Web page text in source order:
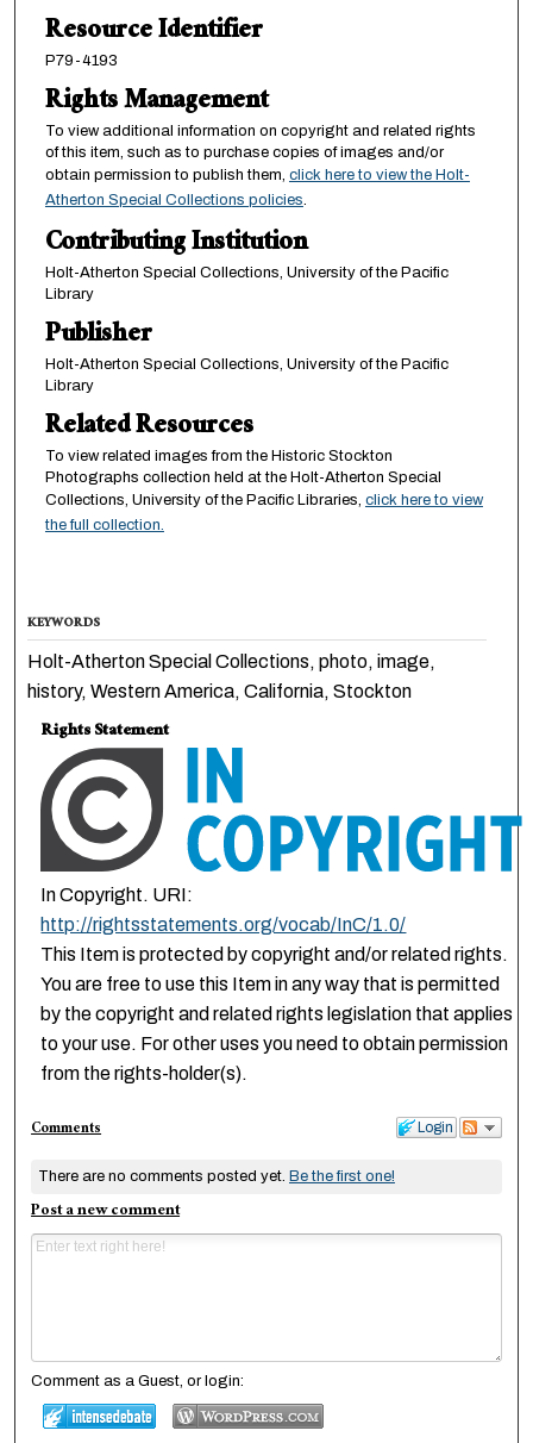
Resource Identifier
P79-4193
Rights Management
To view additional information on copyright and related rights
of this item, such as to purchase copies of images and/or
obtain permission to publish them, click here to view the Holt-
Atherton Special Collections policies.
Contributing Institution
Holt-Atherton Special Collections, University of the Pacific
Library
Publisher
Holt-Atherton Special Collections, University of the Pacific
Library
Related Resources
To view related images from the Historic Stockton
Photographs collection held at the Holt-Atherton Special
Collections, University of the Pacific Libraries, click here to view
the full collection.
KEYWORDS
Holt-Atherton Special Collections, photo, image,
history, Western America, California, Stockton
Rights Statement
In Copyright. URI:
http://rightsstatements.org/vocab/InC/1.0/
This Item is protected by copyright and/or related rights.
You are free to use this Item in any way that is permitted
by the copyright and related rights legislation that applies
to your use. For other uses you need to obtain permission
from the rights-holder(s).
Login
Comments
There are no comments posted yet. Be the first one!
Post a new comment
Comment as a Guest, or login: